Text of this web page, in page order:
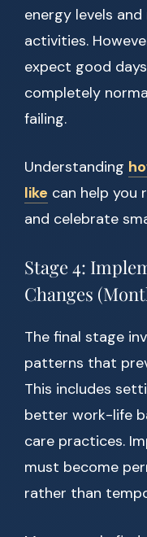
energy levels
activities.
expect good
completely
failing.
Understanding
like can help you
and celebrate
Stage 4:
Changes
The final stage
patterns that
This includes
better work-life
care practices.
must become
rather than